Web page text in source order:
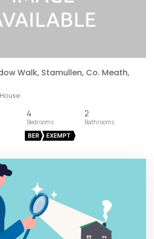
Walk, Stamullen, Co. Meath,
4 2
BER EXEMPT